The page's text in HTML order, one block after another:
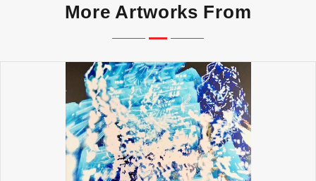
More Artworks From